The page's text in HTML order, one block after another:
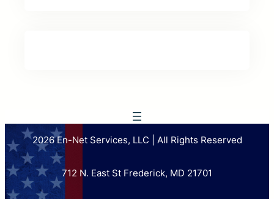
2026 En-Net Services, LLC | All Rights Reserved
712 N. East St Frederick, MD 21701